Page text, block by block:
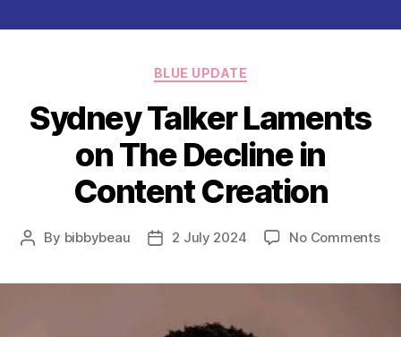
Categories
BLUE UPDATE
Sydney Talker Laments
on The Decline in
Content Creation
Post
By bibbybeau
Post2 July 2024 No Commentson